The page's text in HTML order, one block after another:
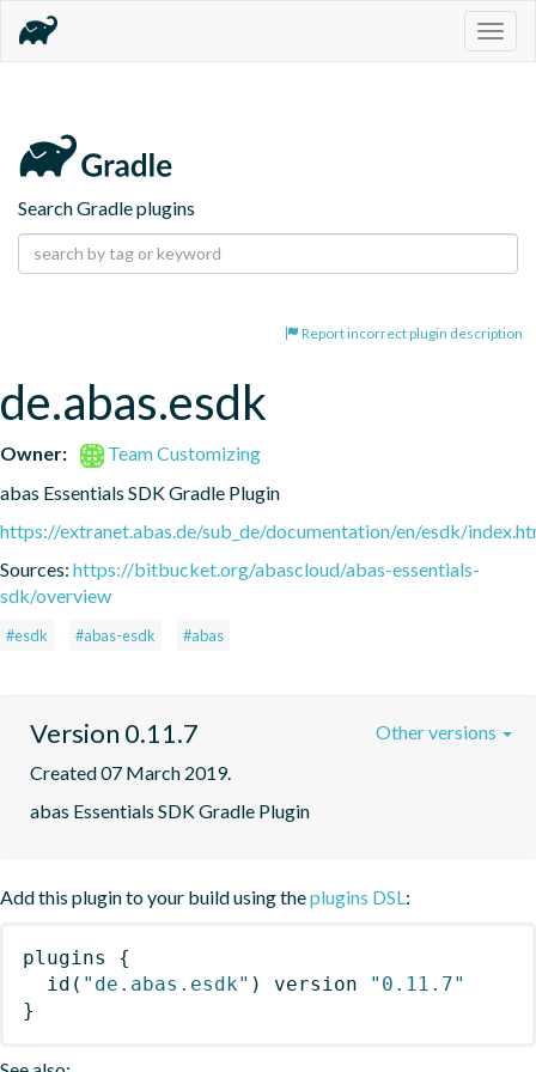
Search Gradle plugins
Report incorrect plugin description
de.abas.esdk
Owner:
Team Customizing
abas Essentials SDK Gradle Plugin
https://extranet.abas.de/sub_de/documentation/en/esdk/
Sources: https://bitbucket.org/abascloud/abas-essentials-
sdk/overview
#esdk #abas-esdk #abas
Version 0.11.7
Created 07 March 2019.
abas Essentials SDK Gradle Plugin
Other versions
Add this plugin to your build using theplugins DSL:
plugins
{
id ( "de.abas.esdk" ) version
"0.11.7"
}